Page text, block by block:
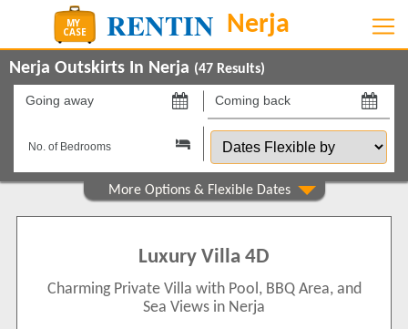
Nerja Outskirts In Nerja (47 Results)
Going
on
Coming
back
on Dates
Flexible
by
Property Type
Beds
Luxury Villa 4D
Charming Private Villa with Pool, BBQ Area, and
Sea Views in Nerja